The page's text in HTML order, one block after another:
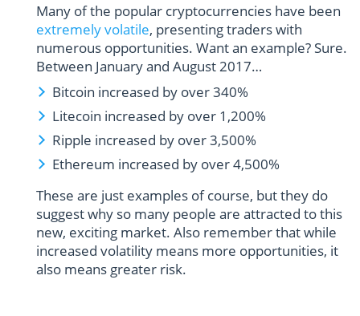
Many of the popular cryptocurrencies have been
extremely volatile, presenting traders with
numerous opportunities. Want an example? Sure.
Between January and August 2017…
Bitcoin increased by over 340%
Litecoin increased by over 1,200%
Ripple increased by over 3,500%
Ethereum increased by over 4,500%
These are just examples of course, but they do
suggest why so many people are attracted to this
new, exciting market. Also remember that while
increased volatility means more opportunities, it
also means greater risk.